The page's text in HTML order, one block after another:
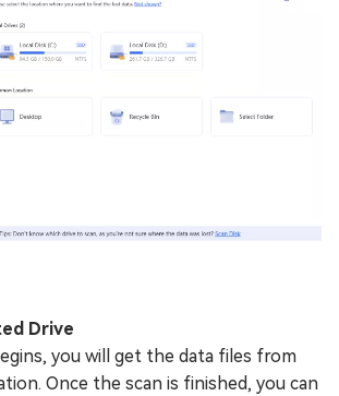
Drive
you will get the data files from
Once the scan is finished, you can